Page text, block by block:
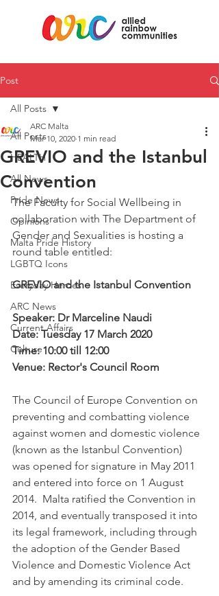
Post
All Posts
HEALTH
All News
Pride News
Opinions
Malta Pride History
LGBTQ Icons
Everyday Heroes
ARC News
Current Affairs
Culture
All Posts
GREVIO and the Istanbul
Convention
ARC Malta
Mar 10, 2020 1 min read
The Faculty for Social Wellbeing in
collaboration with The Department of
Gender and Sexualities is hosting a
round table entitled:
GREVIO and the Istanbul Convention
Speaker: Dr Marceline Naudi
Date: Tuesday 17 March 2020
Time: 10:00 till 12:00
Venue: Rector's Council Room
The Council of Europe Convention on
preventing and combatting violence
against women and domestic violence
(known as the Istanbul Convention)
was opened for signature in May 2011
and entered into force on 1 August
2014.  Malta ratified the Convention in
2014, and eventually transposed it into
its legal framework, including through
the adoption of the Gender Based
Violence and Domestic Violence Act
and by amending its criminal code.